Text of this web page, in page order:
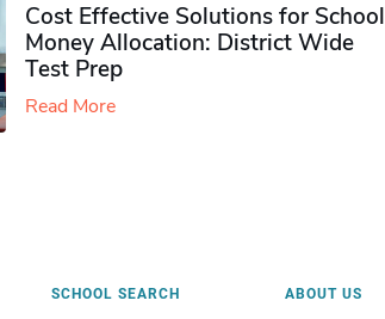
Cost Effective Solutions for School
Money Allocation: District Wide
Test Prep
Read More
SCHOOL SEARCH ABOUT US